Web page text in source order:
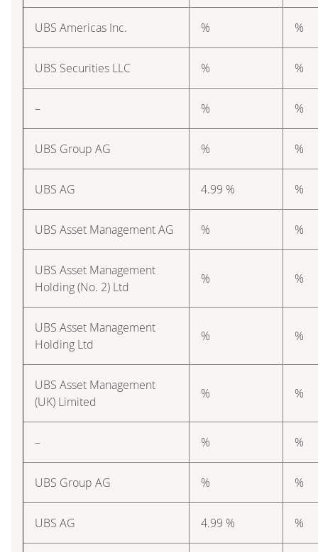
UBS Americas Inc. % %
UBS Securities LLC % %
– % %
UBS Group AG % %
UBS AG 4.99 % %
UBS Asset Management AG % %
UBS Asset Management
Holding (No. 2) Ltd
% %
UBS Asset Management
Holding Ltd
% %
UBS Asset Management
(UK) Limited
% %
– % %
UBS Group AG % %
UBS AG 4.99 % %